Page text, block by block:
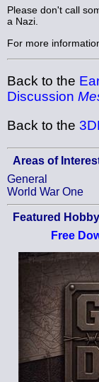
Please don't call
a Nazi.
For more
Back to the
Discussion
Back to the
Areas of
General
World War One
Featured
Free